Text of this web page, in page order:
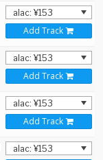
Add Track
Add Track
Add Track